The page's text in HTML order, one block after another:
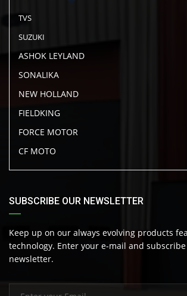
TVS
SUZUKI
ASHOK LEYLAND
SONALIKA
NEW HOLLAND
FIELDKING
FORCE MOTOR
CF MOTO
SUBSCRIBE OUR NEWSLETTER
Keep up on our always evolving products
technology. Enter your e-mail and
newsletter.